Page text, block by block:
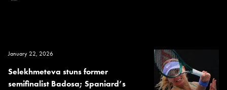
January 22, 2026
Selekhmeteva stuns former
semifinalist Badosa; Spaniard’s